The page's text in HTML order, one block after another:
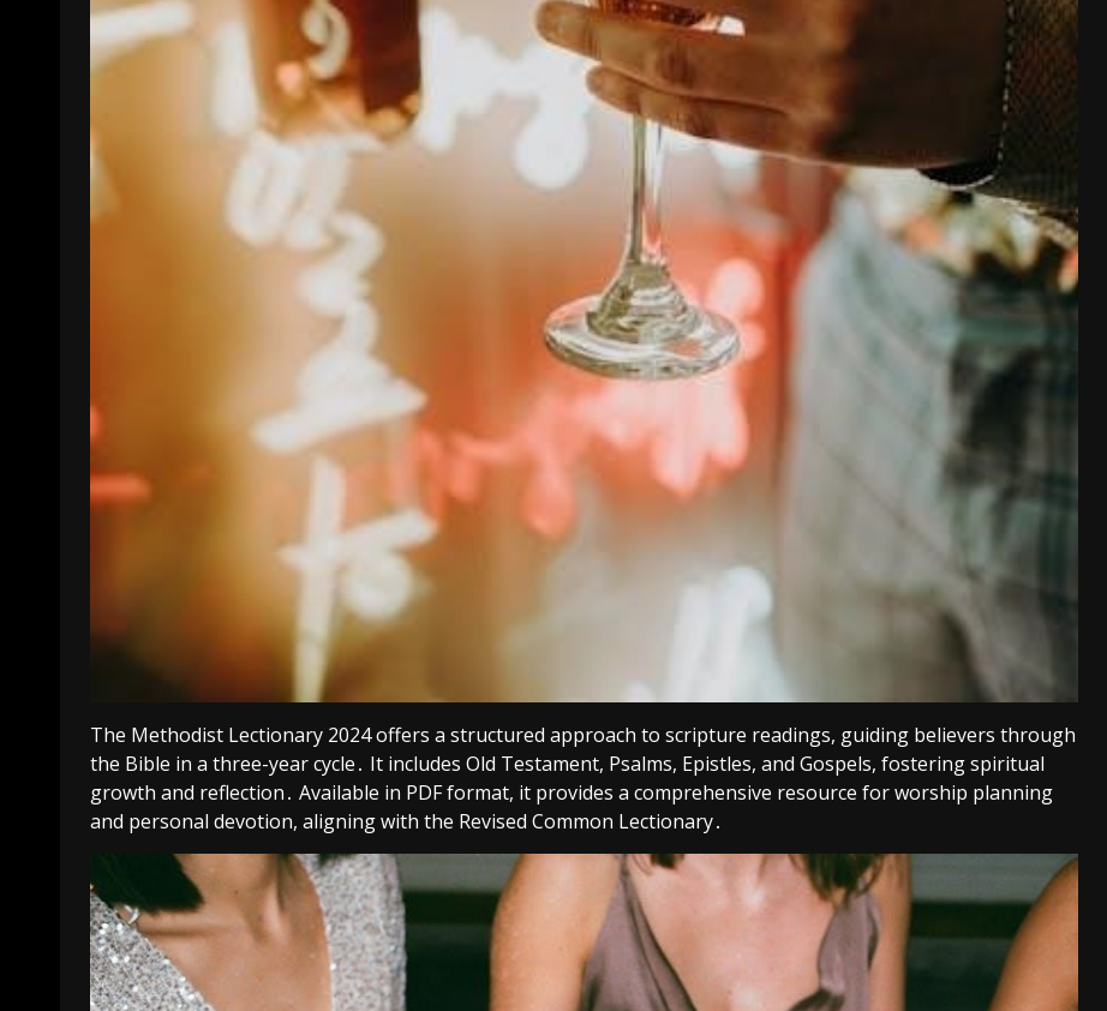
The Methodist Lectionary 2024 offers a structured approach to scripture readings, guiding believers through
the Bible in a three-year cycle․ It includes Old Testament, Psalms, Epistles, and Gospels, fostering spiritual
growth and reflection․ Available in PDF format, it provides a comprehensive resource for worship planning
and personal devotion, aligning with the Revised Common Lectionary․